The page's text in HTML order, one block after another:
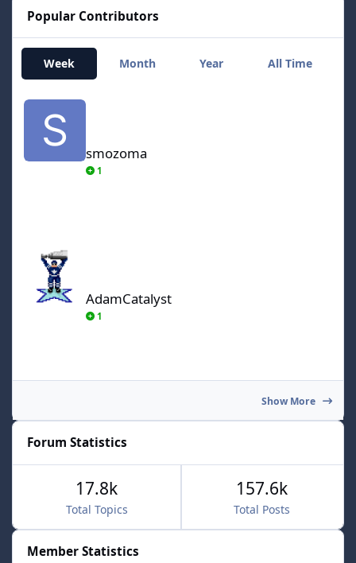
Popular Contributors
Week Month Year All Time
smozoma
smozoma
1
AdamCatalyst
1
Show More
Forum Statistics
Total Topics
17.8k
Total Posts
157.6k
Member Statistics